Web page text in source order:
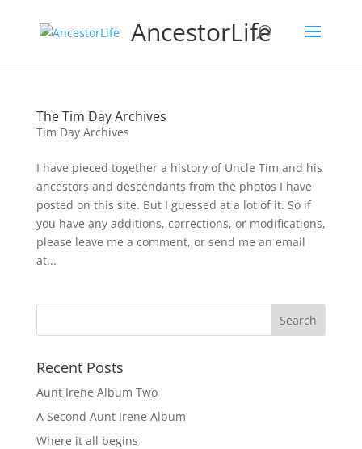
AncestorLife
The Tim Day Archives
Tim Day Archives
I have pieced together a history of Uncle Tim and his
ancestors and descendants from the photos I have
posted on this site. But I guessed at a lot of it. So if
you have any additions, corrections, or modifications,
please leave me a comment, or send me an email
at...
Recent Posts
Aunt Irene Album Two
A Second Aunt Irene Album
Where it all begins